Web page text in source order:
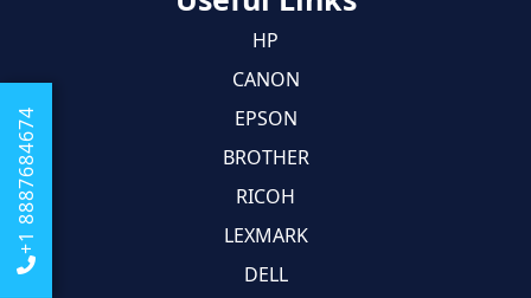
+1 8887684674
HP
CANON
EPSON
BROTHER
RICOH
LEXMARK
DELL